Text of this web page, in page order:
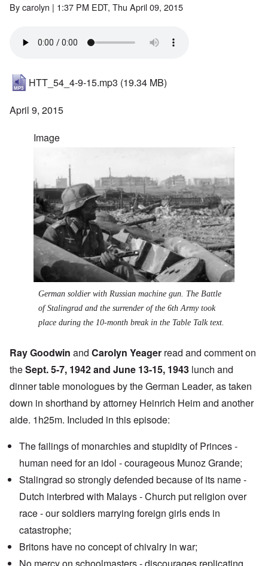
Bycarolyn | 1:37 PM EDT, Thu April 09, 2015
HTT_54_4-9-15.mp3 (19.34 MB)
April 9, 2015
Image
German soldier with Russian machine gun. The Battle
of Stalingrad and the surrender of the 6th Army took
place during the 10-month break in the Table Talk text.
Ray Goodwin and Carolyn Yeager read and comment on
theSept. 5-7, 1942 and June 13-15, 1943 lunch and
dinner table monologues by the German Leader, as taken
down in shorthand by attorney Heinrich Heim and another
aide. 1h25m. Included in this episode:
The failings of monarchies and stupidity of Princes -
human need for an idol - courageous Munoz Grande;
Stalingrad so strongly defended because of its name -
Dutch interbred with Malays - Church put religion over
race - our soldiers marrying foreign girls ends in
catastrophe;
Britons have no concept of chivalry in war;